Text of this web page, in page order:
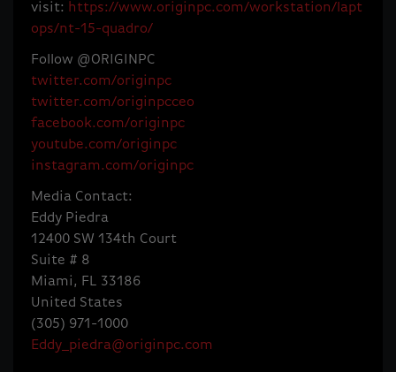
visit: https://www.originpc.com/workstation/lapt
ops/nt-15-quadro/
Follow @ORIGINPC
twitter.com/originpc
twitter.com/originpcceo
facebook.com/originpc
youtube.com/originpc
instagram.com/originpc
Media Contact:
Eddy Piedra
12400 SW 134th Court
Suite # 8
Miami, FL 33186
United States
(305) 971-1000
Eddy_piedra@originpc.com